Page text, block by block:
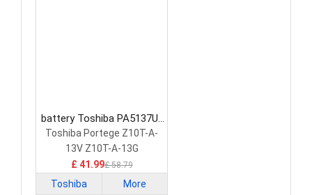
battery Toshiba PA5137U-
1BRS Tablet Battery
Toshiba Portege Z10T-A-
13V Z10T-A-13G
£ 41.99£ 58.79
Toshiba More